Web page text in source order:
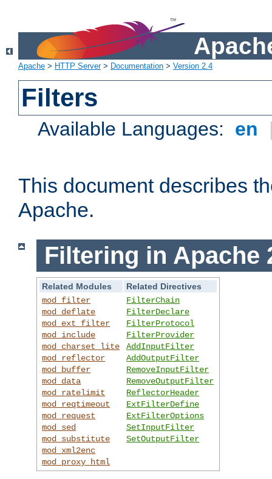
Apache > HTTP Server> Documentation > Version 2.4
Filters
Available Languages: en
This document describes
Apache.
Filtering in Apache
Related Modules
Related Directives
mod_filter
mod_deflate
mod_ext_filter
mod_include
mod_charset_lite
mod_reflector
mod_buffer
mod_data
mod_ratelimit
mod_reqtimeout
mod_request
mod_sed
mod_substitute
mod_xml2enc
mod_proxy_html
FilterChain
FilterDeclare
FilterProtocol
FilterProvider
AddInputFilter
AddOutputFilter
RemoveInputFilter
RemoveOutputFilter
ReflectorHeader
ExtFilterDefine
ExtFilterOptions
SetInputFilter
SetOutputFilter